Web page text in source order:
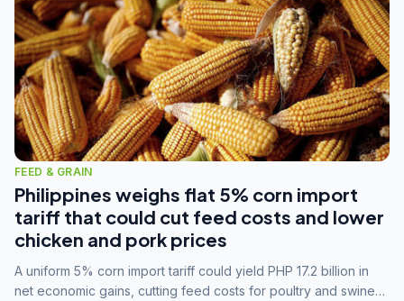
FEED & GRAIN
Philippines weighs flat 5% corn import
tariff that could cut feed costs and lower
chicken and pork prices
A uniform 5% corn import tariff could yield PHP 17.2 billion in
net economic gains, cutting feed costs for poultry and swine